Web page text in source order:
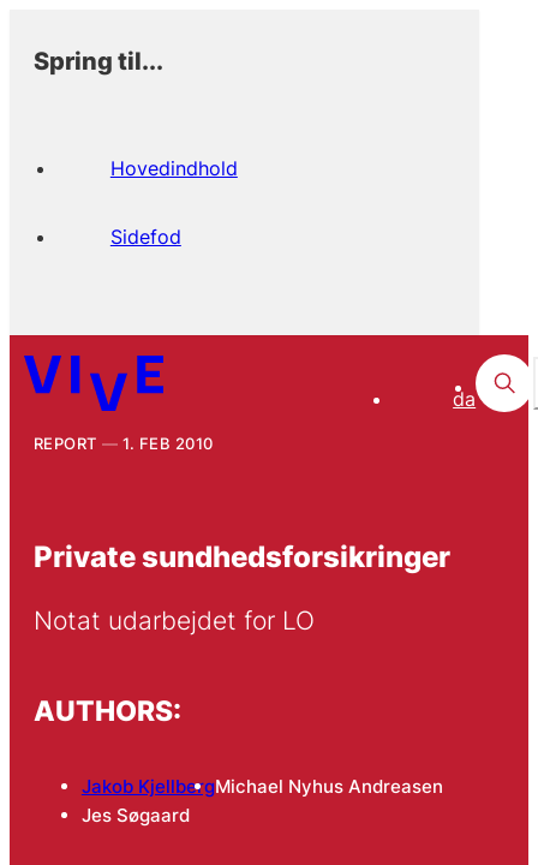
Spring til...
Hovedindhold
Sidefod
da
REPORT 1. FEB 2010
Private sundhedsforsikringer
Notat udarbejdet for LO
AUTHORS:
Jakob KjellbergMichael Nyhus Andreasen
Jes Søgaard